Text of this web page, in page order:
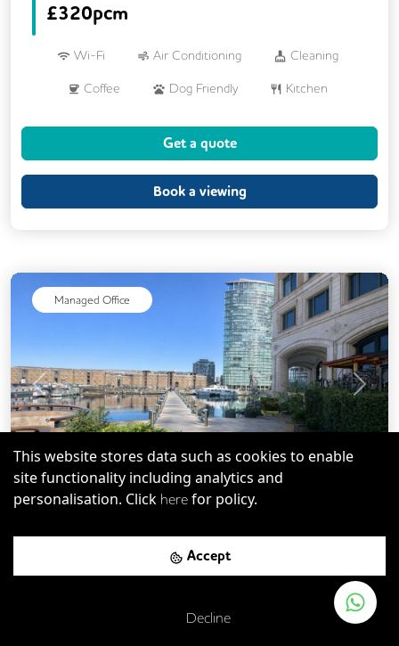
This website stores data such as cookies to enable
site functionality including analytics and
personalisation. Click here for policy.
Accept
Decline
£320pcm
Wi-Fi Air Conditioning Cleaning
Coffee Dog Friendly Kitchen
Meeting Rooms Unisex Toilets
Get a quote
Book a viewing
Managed Office
Previous Next
Eleven Westferry Circus
walk)